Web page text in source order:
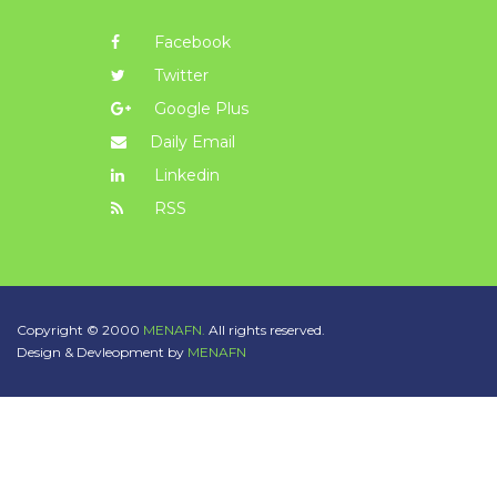
Facebook
Twitter
Google Plus
Daily Email
Linkedin
RSS
Copyright © 2000 MENAFN. All rights reserved.
Design & Devleopment by MENAFN